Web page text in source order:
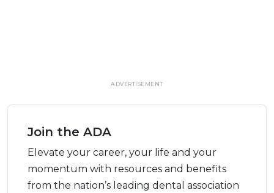
ADVERTISEMENT
Join the ADA
Elevate your career, your life and your
momentum with resources and benefits
from the nation’s leading dental association